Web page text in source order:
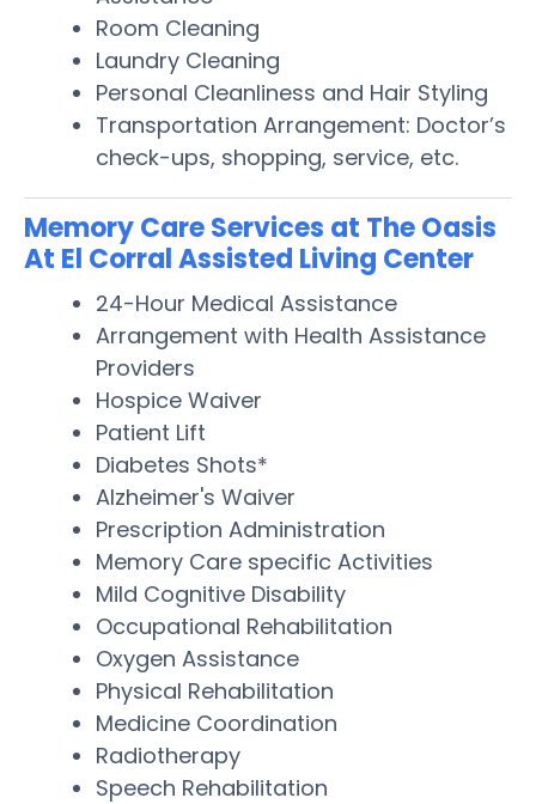
Room Cleaning
Laundry Cleaning
Personal Cleanliness and Hair Styling
Transportation Arrangement: Doctor’s
check-ups, shopping, service, etc.
Memory Care Services at The Oasis
At El Corral Assisted Living Center
24-Hour Medical Assistance
Arrangement with Health Assistance
Providers
Hospice Waiver
Patient Lift
Diabetes Shots*
Alzheimer's Waiver
Prescription Administration
Memory Care specific Activities
Mild Cognitive Disability
Occupational Rehabilitation
Oxygen Assistance
Physical Rehabilitation
Medicine Coordination
Radiotherapy
Speech Rehabilitation